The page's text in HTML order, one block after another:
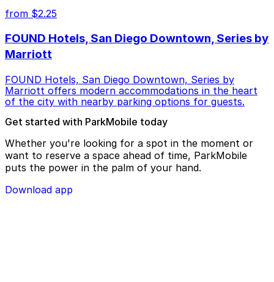
from $2.25
FOUND Hotels, San Diego Downtown, Series by
Marriott
FOUND Hotels, San Diego Downtown, Series by
Marriott offers modern accommodations in the heart
of the city with nearby parking options for guests.
Get started with ParkMobile today
Whether you're looking for a spot in the moment or
want to reserve a space ahead of time, ParkMobile
puts the power in the palm of your hand.
Download app